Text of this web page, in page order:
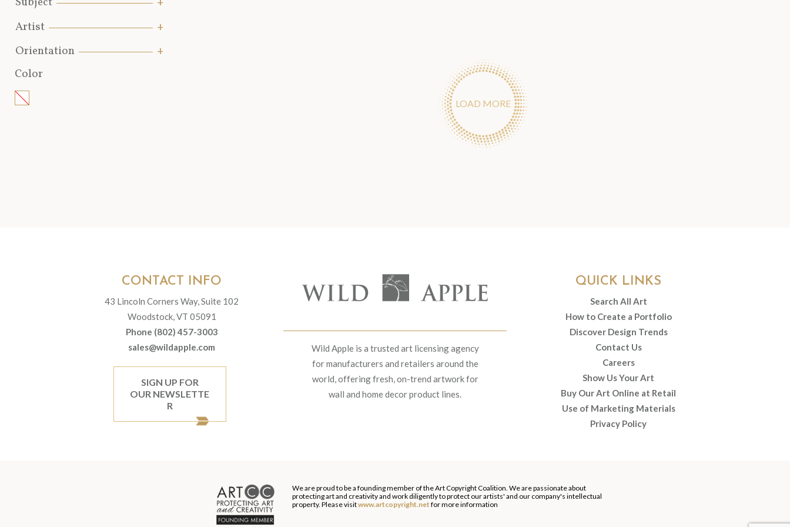
Artist
Orientation
Color
LOAD MORE
Wild Apple is a trusted art licensing agency
for manufacturers and retailers around the
world, offering fresh, on-trend artwork for
wall and home decor product lines.
CONTACT INFO
43 Lincoln Corners Way, Suite 102
Woodstock, VT 05091
Phone (802) 457-3003
sales@wildapple.com
SIGN UP FOR
OUR NEWSLETTE
R
QUICK LINKS
Search All Art
How to Create a Portfolio
Discover Design Trends
Contact Us
Careers
Show Us Your Art
Buy Our Art Online at Retail
Use of Marketing Materials
Privacy Policy
We are proud to be a founding member of the Art Copyright Coalition. We are passionate about
protecting art and creativity and work diligently to protect our artists' and our company's intellectual
property. Please visitwww.artcopyright.net for more information